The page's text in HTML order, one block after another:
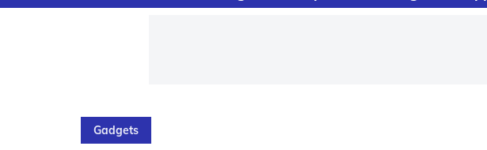
Gadgets